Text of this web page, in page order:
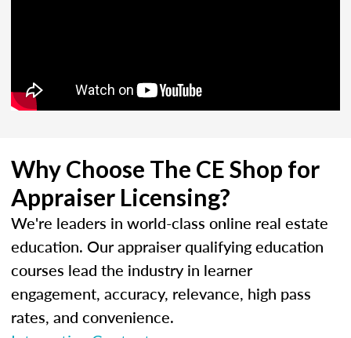
Why Choose The CE Shop for
Appraiser Licensing?
We're leaders in world-class online real estate
education. Our appraiser qualifying education
courses lead the industry in learner
engagement, accuracy, relevance, high pass
rates, and convenience.